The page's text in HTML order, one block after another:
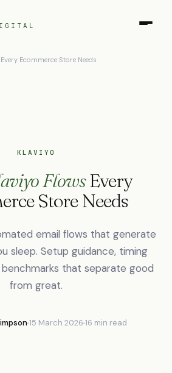
Ecommerce Store Needs
KLAVIYO
FlowsEvery
Store Needs
email flows that generate
sleep. Setup guidance, timing
that separate good
from great.
15 March 2026 16 min read